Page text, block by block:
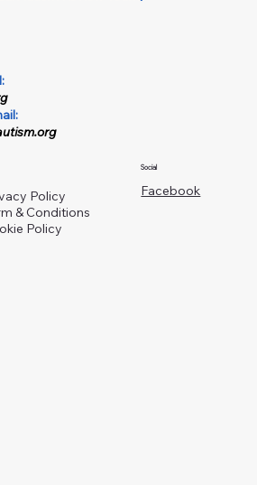
Policy
& Conditions
Policy
Social
Facebook